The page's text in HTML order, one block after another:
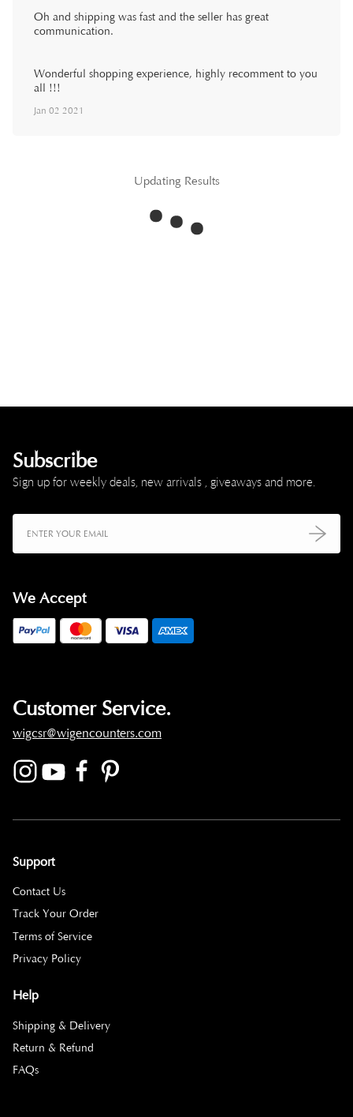
Oh and shipping was fast and the seller has great
communication.
Wonderful shopping experience, highly recomment to you
all !!!
Jan 02 2021
Updating Results
Customer Service.
wigcsr@wigencounters.com
Support
Contact Us
Track Your Order
Terms of Service
Privacy Policy
Help
Shipping & Delivery
Return & Refund
FAQs
Subscribe
Sign up for weekly deals, new arrivals , giveaways and more.
We Accept